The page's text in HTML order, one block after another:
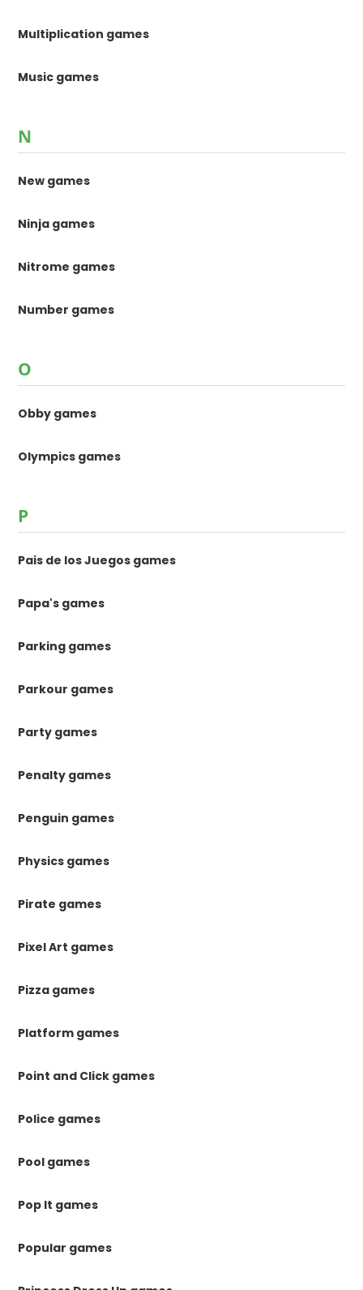
Multiplication games
Music games
N
New games
Ninja games
Nitrome games
Number games
O
Obby games
Olympics games
P
Pais de los Juegos games
Papa's games
Parking games
Parkour games
Party games
Penalty games
Penguin games
Physics games
Pirate games
Pixel Art games
Pizza games
Platform games
Point and Click games
Police games
Pool games
Pop It games
Popular games